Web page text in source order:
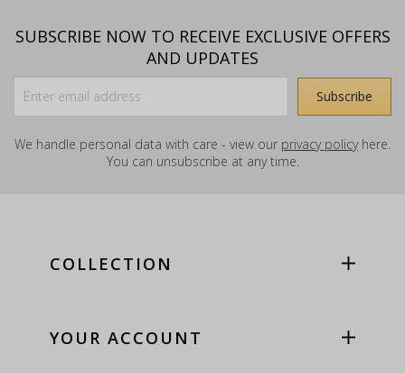
SUBSCRIBE NOW TO RECEIVE EXCLUSIVE OFFERS
AND UPDATES
We handle personal data with care - view our privacy policyhere.
You can unsubscribe at any time.
COLLECTION
YOUR ACCOUNT